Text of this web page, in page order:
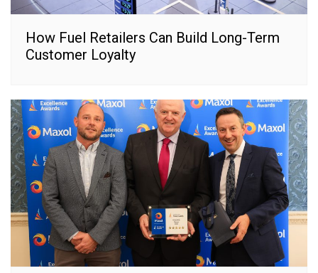
How Fuel Retailers Can Build Long-Term
Customer Loyalty